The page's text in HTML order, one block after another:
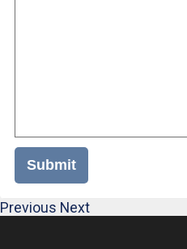
Submit
Previous Next